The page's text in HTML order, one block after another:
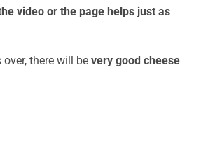
video or the page helps just as
there will be very good cheese